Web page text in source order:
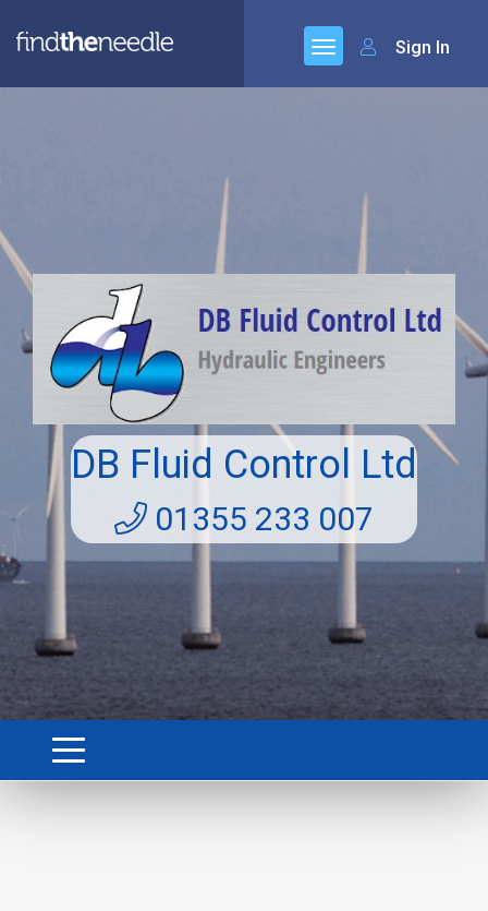
Sign In
DB Fluid Control Ltd
01355 233 007